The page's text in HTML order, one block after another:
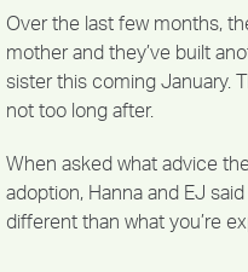
Over the last few months,
mother and they’ve built
sister this coming January.
not too long after.
When asked what advice
adoption, Hanna and EJ
different than what you’re